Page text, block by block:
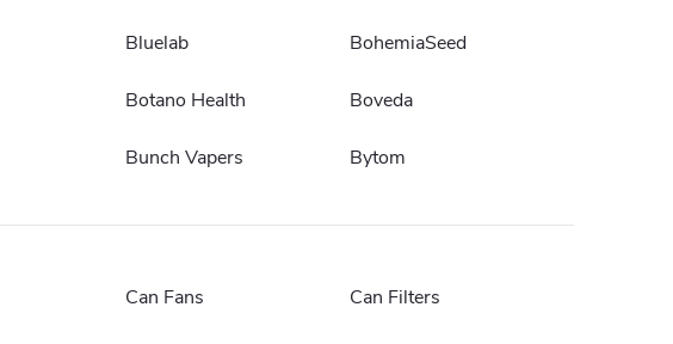
Bluelab BohemiaSeed
Botano Health Boveda
Bunch Vapers Bytom
Can Fans Can Filters